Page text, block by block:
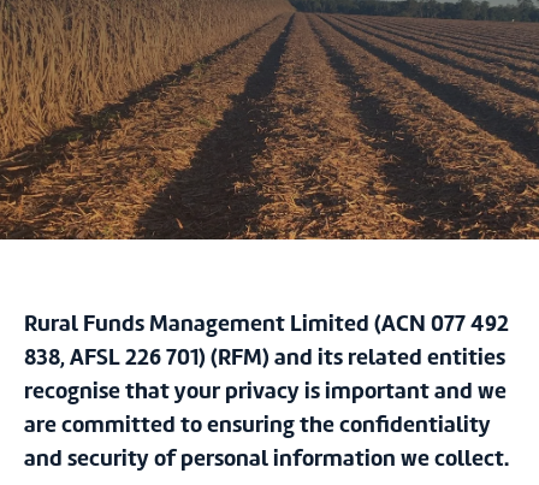
Rural Funds Management Limited (ACN 077 492
838, AFSL 226 701)(RFM)and its related entities
recognise that your privacy is important and we
are committed to ensuring the confidentiality
and security of personal information we collect.